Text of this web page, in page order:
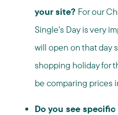
your site? For our
Single's Day is very
will open on that day
shopping holiday for
be comparing prices
Do you see